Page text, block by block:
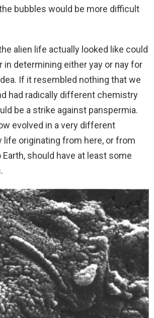
bubbles would be more difficult
alien life actually looked like could
in determining either yay or nay for
If it resembled nothing that we
had radically different chemistry
be a strike against panspermia.
evolved in a very different
life originating from here, or from
should have at least some